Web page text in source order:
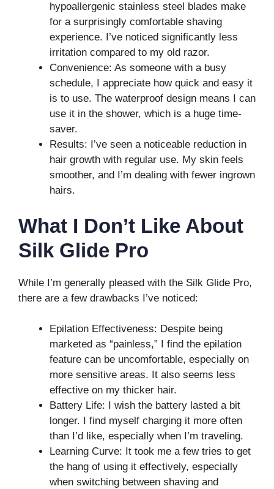
hypoallergenic stainless steel blades make
for a surprisingly comfortable shaving
experience. I’ve noticed significantly less
irritation compared to my old razor.
Convenience: As someone with a busy
schedule, I appreciate how quick and easy it
is to use. The waterproof design means I can
use it in the shower, which is a huge time-
saver.
Results: I’ve seen a noticeable reduction in
hair growth with regular use. My skin feels
smoother, and I’m dealing with fewer ingrown
hairs.
What I Don’t Like About
Silk Glide Pro
While I’m generally pleased with the Silk Glide Pro,
there are a few drawbacks I’ve noticed:
Epilation Effectiveness: Despite being
marketed as “painless,” I find the epilation
feature can be uncomfortable, especially on
more sensitive areas. It also seems less
effective on my thicker hair.
Battery Life: I wish the battery lasted a bit
longer. I find myself charging it more often
than I’d like, especially when I’m traveling.
Learning Curve: It took me a few tries to get
the hang of using it effectively, especially
when switching between shaving and